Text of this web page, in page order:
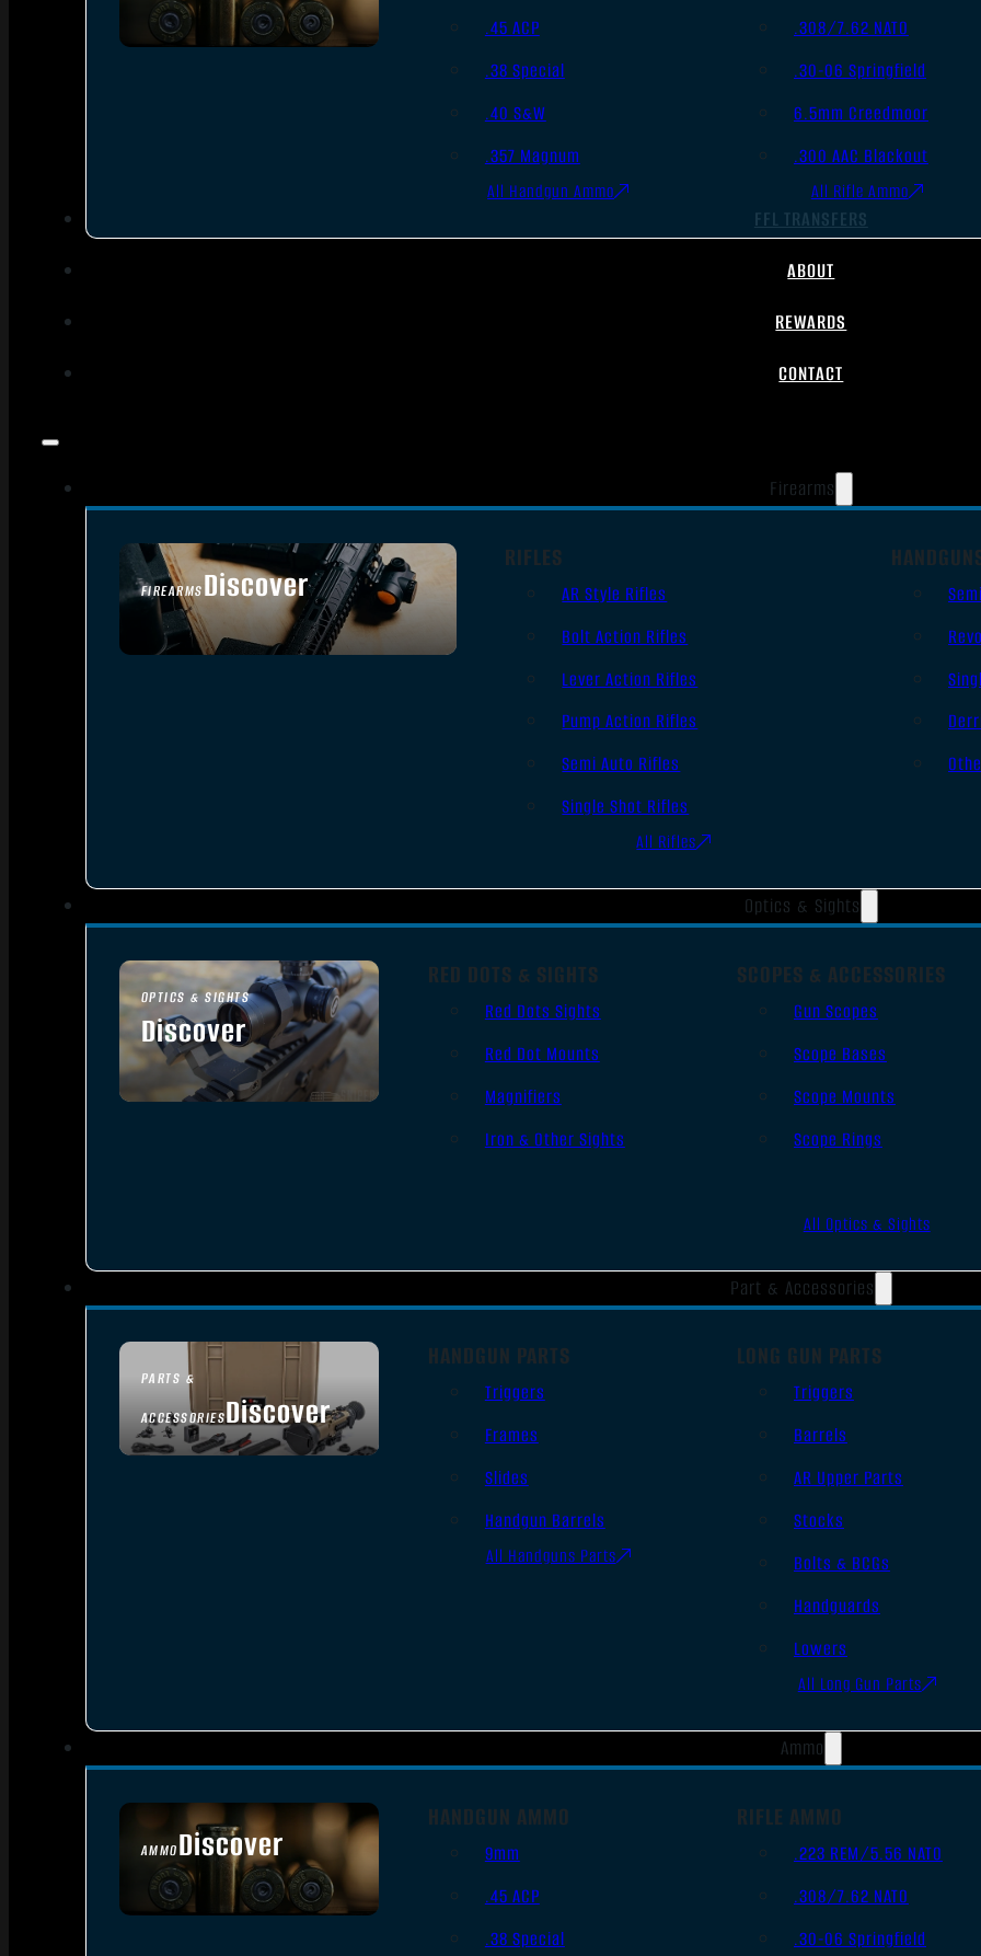
SEE ALL AMMO
.45 ACP
.38 Special
.40 S&W
.357 Magnum
All Handgun Ammo
.308/7.62 NATO
.30-06 Springfield
6.5mm Creedmoor
.300 AAC Blackout
All Rifle Ammo
FFL TRANSFERS
ABOUT
REWARDS
CONTACT
Firearms
FIREARMSDiscover
SEE ALL FIREARMS
RIFLES
AR Style Rifles
Bolt Action Rifles
Lever Action Rifles
Pump Action Rifles
Semi Auto Rifles
Single Shot Rifles
All Rifles
Optics & Sights
OPTICS & SIGHTS
Discover
SEE ALL OPTICS & SIGHTS
RED DOTS & SIGHTS
Red Dots Sights
Red Dot Mounts
Magnifiers
Iron & Other Sights
SCOPES & ACCESSORIES
Gun Scopes
Scope Bases
Scope Mounts
Scope Rings
All Optics & Sights
Part & Accessories
PARTS &
ACCESSORIESDiscover
HANDGUN PARTS
Triggers
Frames
Slides
Handgun Barrels
All Handguns Parts
LONG GUN PARTS
Triggers
Barrels
AR Upper Parts
Stocks
Bolts & BCGs
Handguards
Lowers
All Long Gun Parts
Ammo
AMMODiscover
SEE ALL AMMO
HANDGUN AMMO
9mm
.45 ACP
.38 Special
RIFLE AMMO
.223 REM/5.56 NATO
.308/7.62 NATO
.30-06 Springfield